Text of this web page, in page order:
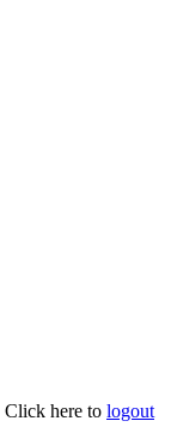
Click here to logout